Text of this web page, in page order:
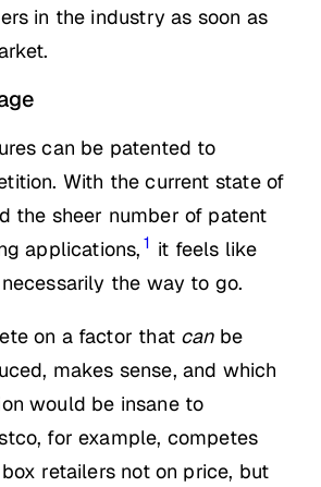
in the industry as soon as
can be patented to
With the current state of
the sheer number of patent
applications, 1 it feels like
the way to go.
on a factor that canbe
makes sense, and which
would be insane to
for example, competes
retailers not on price, but